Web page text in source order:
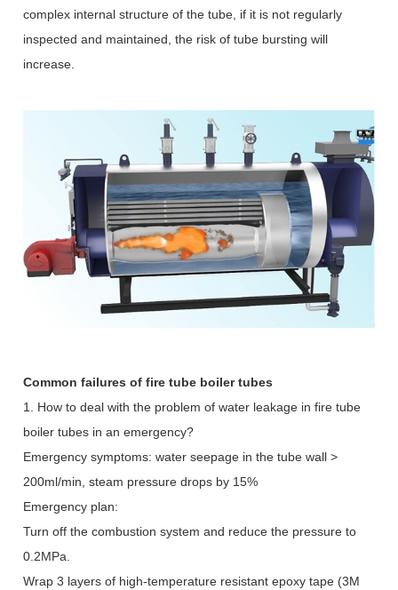
complex internal structure of the tube, if it is not regularly
inspected and maintained, the risk of tube bursting will
increase.
Common failures of fire tube boiler tubes
1. How to deal with the problem of water leakage in fire tube
boiler tubes in an emergency?
Emergency symptoms: water seepage in the tube wall >
200ml/min, steam pressure drops by 15%
Emergency plan:
Turn off the combustion system and reduce the pressure to
0.2MPa.
Wrap 3 layers of high-temperature resistant epoxy tape (3M